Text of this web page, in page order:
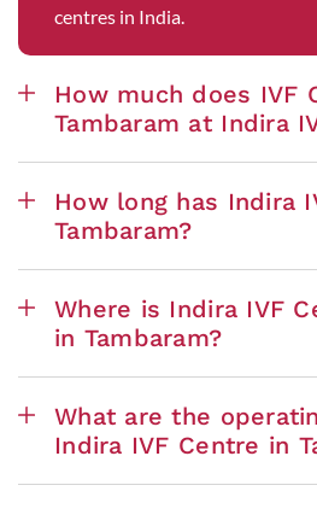
centres in India.
How much does IVF
Tambaram at Indira
How long has Indira
Tambaram?
Where is Indira IVF
in Tambaram?
What are the
Indira IVF Centre in